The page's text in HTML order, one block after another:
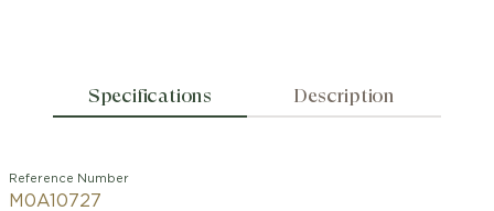
Specifications Description
Reference Number
M0A10727